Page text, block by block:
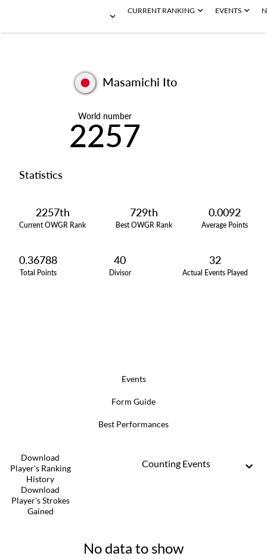
CURRENT RANKING EVENTS
Masamichi Ito
World number
2257
Statistics
2257th
Current OWGR Rank
729th
Best OWGR Rank
0.0092
Average Points
0.36788
Total Points
40
Divisor
32
Actual Events Played
Events
Form Guide
Best Performances
Download
Player's Ranking
History
Download
Player's Strokes
Gained
Counting Events
No data to show